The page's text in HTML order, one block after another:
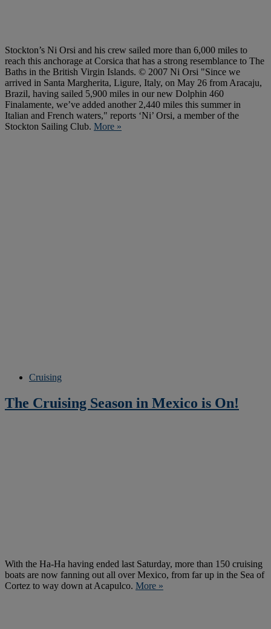
Stockton’s Ni Orsi and his crew sailed more than 6,000 miles to
reach this anchorage at Corsica that has a strong resemblance to The
Baths in the British Virgin Islands. © 2007 Ni Orsi "Since we
arrived in Santa Margherita, Ligure, Italy, on May 26 from Aracaju,
Brazil, having sailed 5,900 miles in our new Dolphin 460
Finalamente, we’ve added another 2,440 miles this summer in
Italian and French waters," reports ‘Ni’ Orsi, a member of the
Stockton Sailing Club. More »
Cruising
The Cruising Season in Mexico is On!
With the Ha-Ha having ended last Saturday, more than 150 cruising
boats are now fanning out all over Mexico, from far up in the Sea of
Cortez to way down at Acapulco. More »